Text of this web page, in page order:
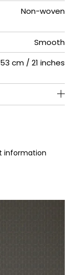
Non-woven
Smooth
53 cm / 21 inches
m / 11 yards
Straight match
13cm / 5 inches
125
Washable
Paste the wall
Dry strip
A+
B s1 d0
information